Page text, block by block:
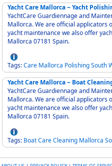
Yacht Care Mallorca ~ Yacht
YachtCare Guardiennage and
Mallorca. We are official applicators
yacht maintenance we also offer yacht charter. Yacht Care Based in
Mallorca 07181 Spain.
Tags:Care Mallorca PolishingSouth
Yacht Care Mallorca ~ Boat
YachtCare Guardiennage and
Mallorca. We are official applicators
yacht maintenance we also offer yacht charter. Yacht Care Based in
Mallorca 07181 Spain.
Tags: BoatCareCleaning Mallorca